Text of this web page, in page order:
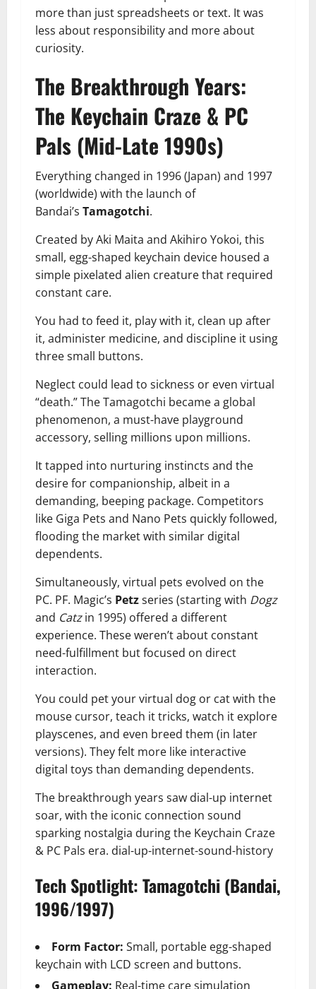
more than just spreadsheets or text. It was
less about responsibility and more about
curiosity.
The Breakthrough Years:
The Keychain Craze & PC
Pals (Mid-Late 1990s)
Everything changed in 1996 (Japan) and 1997
(worldwide) with the launch of
Bandai’s Tamagotchi.
Created by Aki Maita and Akihiro Yokoi, this
small, egg-shaped keychain device housed a
simple pixelated alien creature that required
constant care.
You had to feed it, play with it, clean up after
it, administer medicine, and discipline it using
three small buttons.
Neglect could lead to sickness or even virtual
“death.” The Tamagotchi became a global
phenomenon, a must-have playground
accessory, selling millions upon millions.
It tapped into nurturing instincts and the
desire for companionship, albeit in a
demanding, beeping package. Competitors
like Giga Pets and Nano Pets quickly followed,
flooding the market with similar digital
dependents.
Simultaneously, virtual pets evolved on the
PC. PF. Magic’s Petzseries (starting with Dogz
and Catzin 1995) offered a different
experience. These weren’t about constant
need-fulfillment but focused on direct
interaction.
You could pet your virtual dog or cat with the
mouse cursor, teach it tricks, watch it explore
playscenes, and even breed them (in later
versions). They felt more like interactive
digital toys than demanding dependents.
The breakthrough years saw dial-up internet
soar, with the iconic connection sound
sparking nostalgia during the Keychain Craze
& PC Pals era. dial-up-internet-sound-history
Tech Spotlight: Tamagotchi (Bandai,
1996/1997)
Form Factor: Small, portable egg-shaped
keychain with LCD screen and buttons.
Gameplay: Real-time care simulation